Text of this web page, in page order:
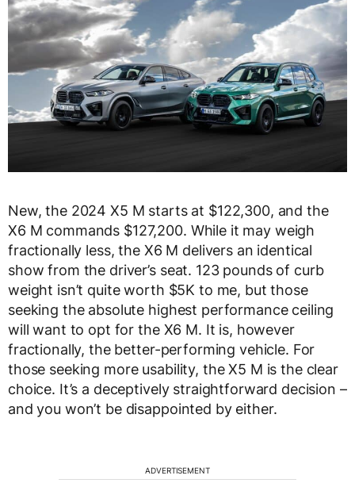
New, the 2024 X5 M starts at $122,300, and the
X6 M commands $127,200. While it may weigh
fractionally less, the X6 M delivers an identical
show from the driver’s seat. 123 pounds of curb
weight isn’t quite worth $5K to me, but those
seeking the absolute highest performance ceiling
will want to opt for the X6 M. It is, however
fractionally, the better-performing vehicle. For
those seeking more usability, the X5 M is the clear
choice. It’s a deceptively straightforward decision –
and you won’t be disappointed by either.
ADVERTISEMENT